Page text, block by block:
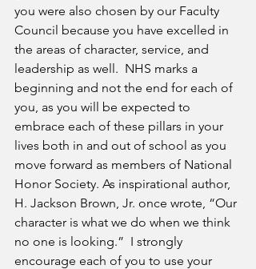
you were also chosen by our Faculty
Council because you have excelled in
the areas of character, service, and
leadership as well.  NHS marks a
beginning and not the end for each of
you, as you will be expected to
embrace each of these pillars in your
lives both in and out of school as you
move forward as members of National
Honor Society. As inspirational author,
H. Jackson Brown, Jr. once wrote, “Our
character is what we do when we think
no one is looking.”  I strongly
encourage each of you to use your